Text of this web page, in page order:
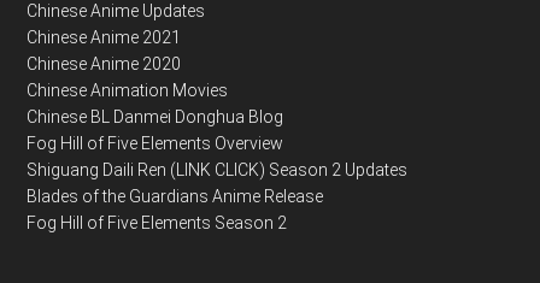
Chinese Anime Updates
Chinese Anime 2021
Chinese Anime 2020
Chinese Animation Movies
Chinese BL Danmei Donghua Blog
Fog Hill of Five Elements Overview
Shiguang Daili Ren (LINK CLICK) Season 2 Updates
Blades of the Guardians Anime Release
Fog Hill of Five Elements Season 2